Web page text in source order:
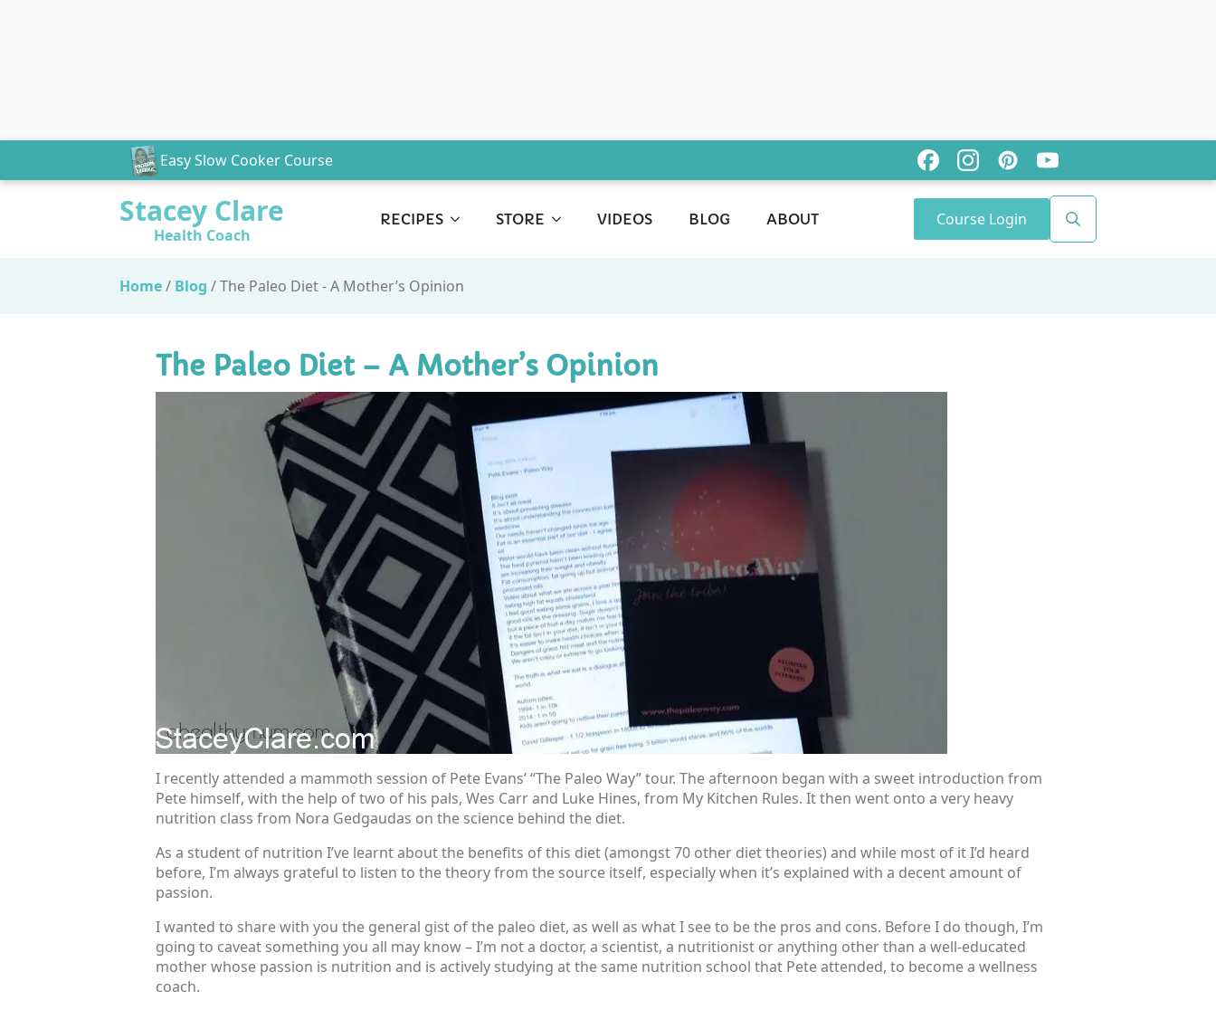
Easy Slow Cooker Course
Stacey Clare
Health Coach
RECIPES STORE VIDEOS BLOG ABOUT
Course Login
Home/ Blog /The Paleo Diet - A Mother’s Opinion
The Paleo Diet – A Mother’s Opinion
I recently attended a mammoth session of Pete Evans’ “The Paleo Way” tour. The afternoon began with a sweet introduction from
Pete himself, with the help of two of his pals, Wes Carr and Luke Hines, from My Kitchen Rules. It then went onto a very heavy
nutrition class from Nora Gedgaudas on the science behind the diet.
As a student of nutrition I’ve learnt about the benefits of this diet (amongst 70 other diet theories) and while most of it I’d heard
before, I’m always grateful to listen to the theory from the source itself, especially when it’s explained with a decent amount of
passion.
I wanted to share with you the general gist of the paleo diet, as well as what I see to be the pros and cons. Before I do though, I’m
going to caveat something you all may know – I’m not a doctor, a scientist, a nutritionist or anything other than a well-educated
mother whose passion is nutrition and is actively studying at the same nutrition school that Pete attended, to become a wellness
coach.